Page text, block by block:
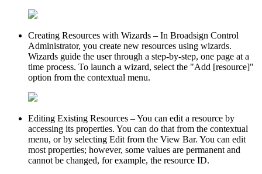
Creating Resources with Wizards – In Broadsign Control
Administrator, you create new resources using wizards.
Wizards guide the user through a step-by-step, one page at a
time process. To launch a wizard, select the "Add [resource]"
option from the contextual menu.
Editing Existing Resources – You can edit a resource by
accessing its properties. You can do that from the contextual
menu, or by selecting Edit from the View Bar. You can edit
most properties; however, some values are permanent and
cannot be changed, for example, the resource ID.